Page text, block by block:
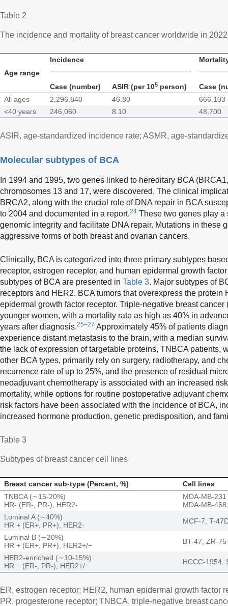
Table 2
The incidence and mortality of breast cancer worldwide in 2022
Age range
Incidence
Case (number) ASIR (per 105 person)
Case
All ages
2,296,840 46.80
666,103
<40 years
246,060 8.10 48,700
ASIR, age-standardized incidence rate; ASMR, age-
Molecular subtypes of BCA
In 1994 and 1995, two genes linked to hereditary BCA
chromosomes 13 and 17, were discovered. The clinical
BRCA2, along with the crucial role of DNA repair in BCA
to 2004 and documented in a report.24 These two genes play
genomic integrity and facilitate DNA repair. Mutations in these
aggressive forms of both breast and ovarian cancers.
Clinically, BCA is categorized into three primary subtypes
receptor, estrogen receptor, and human epidermal growth
subtypes of BCA are presented in Table 3. Major subtypes of
receptors and HER2. BCA tumors that overexpress the protein
epidermal growth factor receptor. Triple-negative breast
younger women, with a mortality rate as high as 40% in
years after diagnosis.25–27 Approximately 45% of patients
experience distant metastasis to the brain, with a median
the lack of expression of targetable proteins, TNBCA patients,
other BCA types, primarily rely on surgery, radiotherapy, and
recurrence rate of up to 25%, and the presence of residual
neoadjuvant chemotherapy is associated with an increased
mortality, while options for routine postoperative adjuvant
risk factors have been associated with the incidence of BCA,
increased hormone production, genetic predisposition, and
Table 3
Subtypes of breast cancer cell lines
Breast cancer sub-type (Percent, %)
Cell lines
TNBCA (∼15-20%)
HR- (ER-, PR-), HER2-
MDA-MB-231
MDA-MB-
Luminal A (∼40%)
HR + (ER+, PR+), HER2-
MCF-7, T-
Luminal B (∼20%)
HR + (ER+, PR+), HER2+/−
BT-47, ZR-
HER2-enriched (∼10-15%)
HR − (ER-, PR-), HER2+/−
HCCC-1954,
ER, estrogen receptor; HER2, human epidermal growth factor
PR, progesterone receptor; TNBCA, triple-negative breast